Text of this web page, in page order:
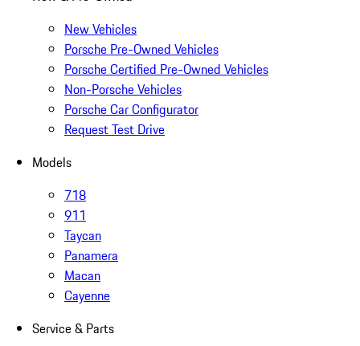
New Vehicles
Porsche Pre-Owned Vehicles
Porsche Certified Pre-Owned Vehicles
Non-Porsche Vehicles
Porsche Car Configurator
Request Test Drive
Models
718
911
Taycan
Panamera
Macan
Cayenne
Service & Parts